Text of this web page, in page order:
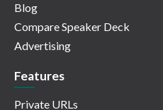
Blog
Compare Speaker Deck
Advertising
Features
Private URLs